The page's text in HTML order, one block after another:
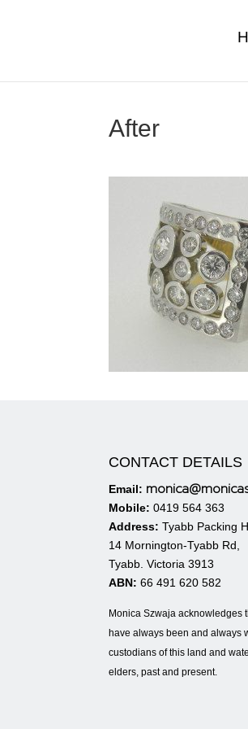
After
CONTACT DETAILS
Email:
Mobile: 0419 564 363
Address:Tyabb Packing
14 Mornington-Tyabb Rd,
Tyabb. Victoria 3913
ABN: 66 491 620 582
Monica Szwaja acknowledges
have always been and always
custodians of this land and
elders, past and present.